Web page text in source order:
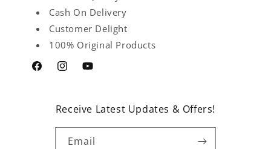
Cash On Delivery
Customer Delight
100% Original Products
FacebookInstagramYouTube
Receive Latest Updates & Offers!
Email